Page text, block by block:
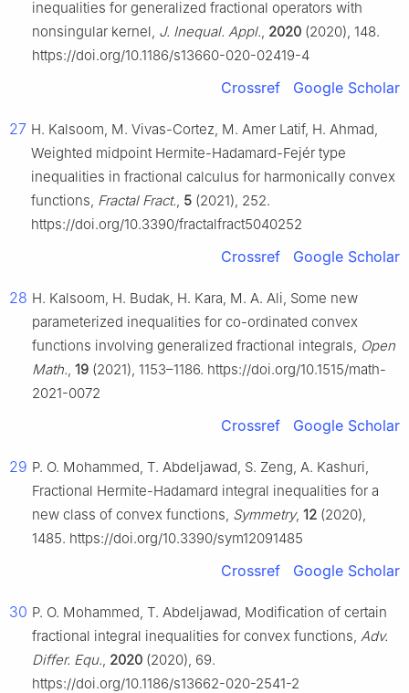
inequalities for generalized fractional operators with
nonsingular kernel, J. Inequal. Appl. 2020 (2020), 148.
https://doi.org/10.1186/s13660-020-02419-4
Crossref Google Scholar
27 H. Kalsoom, M. Vivas-Cortez, M. Amer Latif, H. Ahmad,
Weighted midpoint Hermite-Hadamard-Fejér type
inequalities in fractional calculus for harmonically convex
functions, Fractal Fract. 5 (2021), 252.
https://doi.org/10.3390/fractalfract5040252
Crossref Google Scholar
28 H. Kalsoom, H. Budak, H. Kara, M. A. Ali, Some new
parameterized inequalities for co-ordinated convex
functions involving generalized fractional integrals, Open
Math. 19 (2021), 1153–1186. https://doi.org/10.1515/math-
2021-0072
Crossref Google Scholar
29 P. O. Mohammed, T. Abdeljawad, S. Zeng, A. Kashuri,
Fractional Hermite-Hadamard integral inequalities for a
new class of convex functions, Symmetry, 12 (2020),
1485. https://doi.org/10.3390/sym12091485
Crossref Google Scholar
30 P. O. Mohammed, T. Abdeljawad, Modification of certain
fractional integral inequalities for convex functions, Adv.
Differ. Equ. 2020 (2020), 69.
https://doi.org/10.1186/s13662-020-2541-2